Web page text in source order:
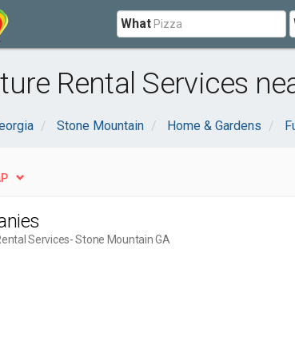
What
Rental Services
Stone Mountain Home & Gardens
Services- Stone Mountain GA